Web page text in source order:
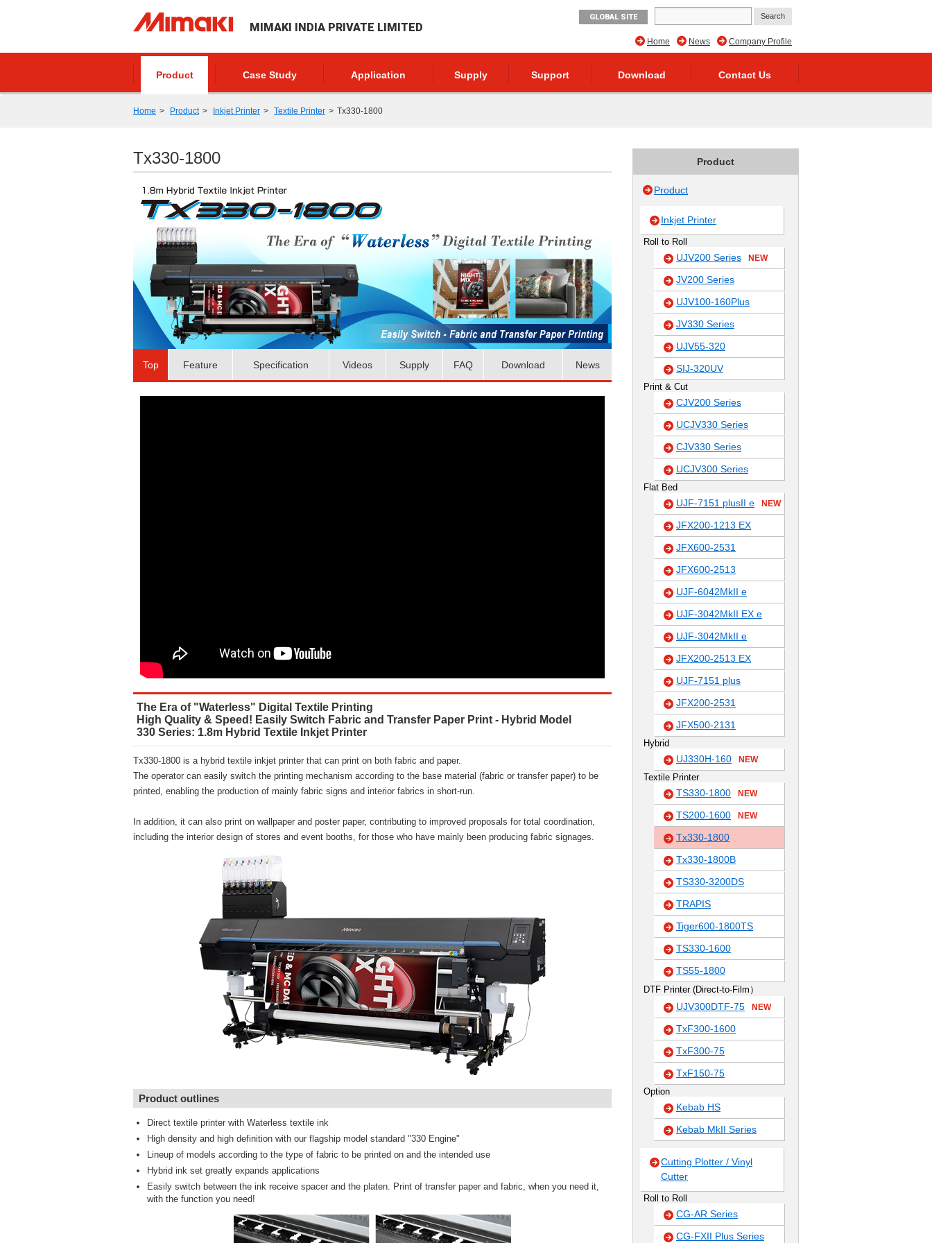
MIMAKI INDIA PRIVATE LIMITED
GLOBAL SITE
Company Profile
News
Home
Product Case Study Application Supply Support Download Contact Us
Home Product Inkjet Printer Textile Printer Tx330-1800
Tx330-1800
Top Feature Specification Videos Supply FAQ Download News
The Era of "Waterless" Digital Textile Printing
High Quality & Speed! Easily Switch Fabric and Transfer Paper Print - Hybrid Model
330 Series: 1.8m Hybrid Textile Inkjet Printer
Tx330-1800 is a hybrid textile inkjet printer that can print on both fabric and paper.
The operator can easily switch the printing mechanism according to the base material (fabric or transfer paper) to be
printed, enabling the production of mainly fabric signs and interior fabrics in short-run.
In addition, it can also print on wallpaper and poster paper, contributing to improved proposals for total coordination,
including the interior design of stores and event booths, for those who have mainly been producing fabric signages.
Product outlines
Direct textile printer with Waterless textile ink
High density and high definition with our flagship model standard "330 Engine"
Lineup of models according to the type of fabric to be printed on and the intended use
Hybrid ink set greatly expands applications
Easily switch between the ink receive spacer and the platen. Print of transfer paper and fabric, when you need it,
with the function you need!
Product
Product
Inkjet Printer
Roll to Roll
UJV200 Series NEW
JV200 Series
UJV100-160Plus
JV330 Series
UJV55-320
SIJ-320UV
Print & Cut
CJV200 Series
UCJV330 Series
CJV330 Series
UCJV300 Series
Flat Bed
UJF-7151 plusII e NEW
JFX200-1213 EX
JFX600-2531
JFX600-2513
UJF-6042MkII e
UJF-3042MkII EX e
UJF-3042MkII e
JFX200-2513 EX
UJF-7151 plus
JFX200-2531
JFX500-2131
Hybrid
UJ330H-160 NEW
Textile Printer
TS330-1800 NEW
TS200-1600 NEW
Tx330-1800
Tx330-1800B
TS330-3200DS
TRAPIS
Tiger600-1800TS
TS330-1600
TS55-1800
DTF Printer (Direct-to-Film）
UJV300DTF-75 NEW
TxF300-1600
TxF300-75
TxF150-75
Option
Kebab HS
Kebab MkII Series
Cutting Plotter / Vinyl
Cutter
Roll to Roll
CG-AR Series
CG-FXII Plus Series